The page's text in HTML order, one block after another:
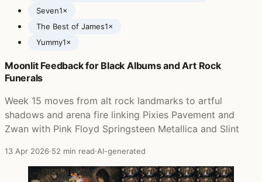
Seven1×
The Best of James1×
Yummy1×
Posts featuring James
Moonlit Feedback for Black Albums and Art Rock
Funerals
Week 15 moves from alt rock landmarks to artful
shadows and arena fire linking Pixies Pavement and
Zwan with Pink Floyd Springsteen Metallica and Slint
13 Apr 2026·52 min read·AI-generated